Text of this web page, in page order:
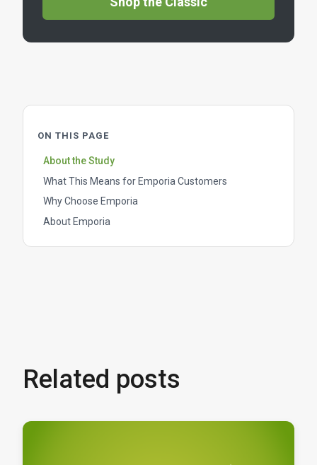
ON THIS PAGE
About the Study
What This Means for Emporia Customers
Why Choose Emporia
About Emporia
Related posts